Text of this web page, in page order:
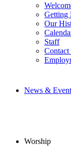
Getting
Our
Staff
Contact
News &
Worship